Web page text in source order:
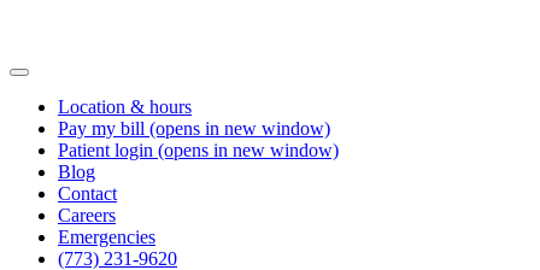
Location & hours
Pay my bill (opens in new window)
Patient login (opens in new window)
Blog
Contact
Careers
Emergencies
(773) 231-9620